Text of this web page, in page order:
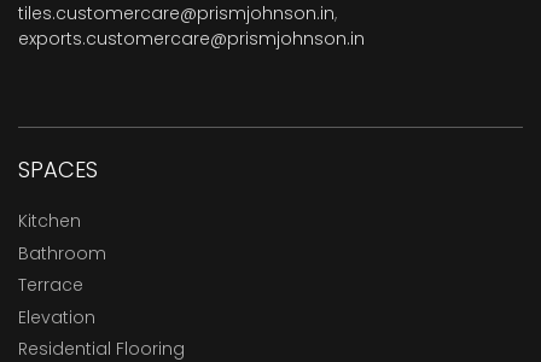
tiles.customercare@prismjohnson.in,
exports.customercare@prismjohnson.in
SPACES
Kitchen
Bathroom
Terrace
Elevation
Residential Flooring